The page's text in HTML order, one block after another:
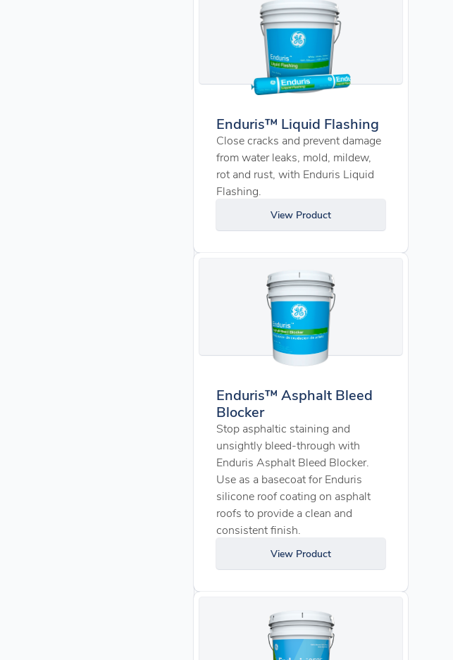
Enduris™ Liquid Flashing
Close cracks and prevent damage
from water leaks, mold, mildew,
rot and rust, with Enduris Liquid
Flashing.
View Product
Enduris™ Asphalt Bleed
Blocker
Stop asphaltic staining and
unsightly bleed-through with
Enduris Asphalt Bleed Blocker.
Use as a basecoat for Enduris
silicone roof coating on asphalt
roofs to provide a clean and
consistent finish.
View Product